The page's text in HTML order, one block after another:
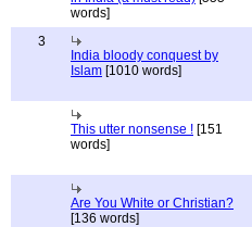
words]
3
India bloody conquest by
Islam [1010 words]
This utter nonsense ! [151
words]
Are You White or Christian?
[136 words]